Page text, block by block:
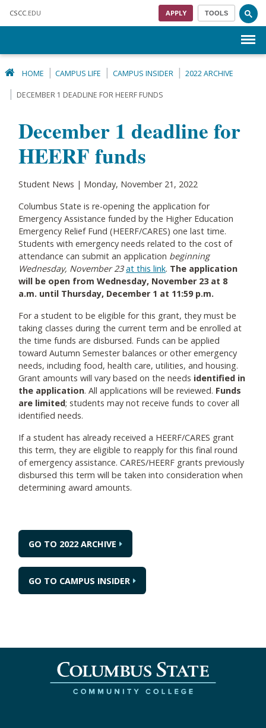
CSCC .EDU APPLY TOOLS
HOME CAMPUS LIFE CAMPUS INSIDER 2022 ARCHIVE
DECEMBER 1 DEADLINE FOR HEERF FUNDS
December 1 deadline for
HEERF funds
Student News | Monday, November 21, 2022
Columbus State is re-opening the application for
Emergency Assistance funded by the Higher Education
Emergency Relief Fund (HEERF/CARES) one last time.
Students with emergency needs related to the cost of
attendance can submit an application beginning
Wednesday, November 23at this link. The application
will be open from Wednesday, November 23 at 8
a.m. until Thursday, December 1 at 11:59 p.m.
For a student to be eligible for this grant, they must be
taking classes during the current term and be enrolled at
the time funds are disbursed. Funds can be applied
toward Autumn Semester balances or other emergency
needs, including food, health care, utilities, and housing.
Grant amounts will vary based on the needs identified in
the application. All applications will be reviewed. Funds
are limited; students may not receive funds to cover all
identified needs.
If a student has already received a HEERF/CARES grant
this term, they are eligible to reapply for this final round
of emergency assistance. CARES/HEERF grants previously
disbursed this term will be taken into consideration when
determining award amounts.
GO TO 2022 ARCHIVE
GO TO CAMPUS INSIDER